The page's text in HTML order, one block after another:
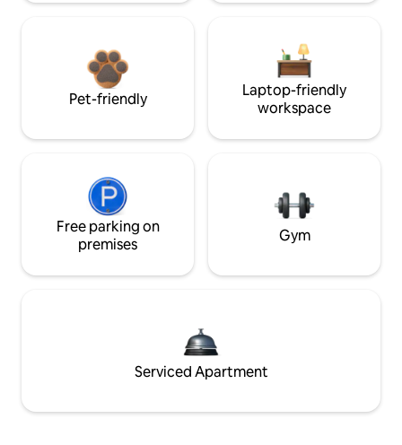
Pet-friendly
Laptop-friendly
workspace
Free parking on
premises
Gym
Serviced Apartment